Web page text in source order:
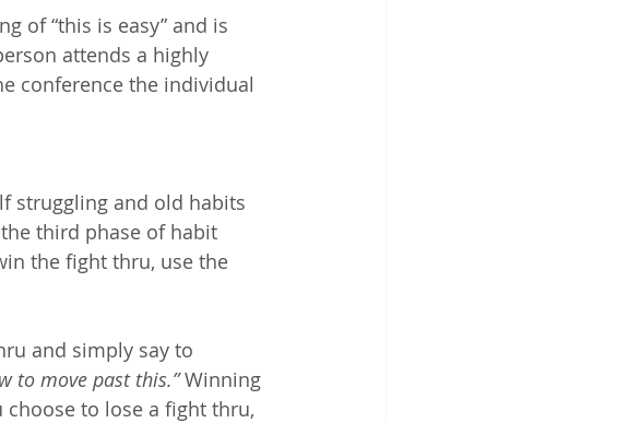
of “this is easy” and is
attends a highly
conference the individual
struggling and old habits
third phase of habit
the fight thru, use the
and simply say to
to move past this.” Winning
to lose a fight thru,